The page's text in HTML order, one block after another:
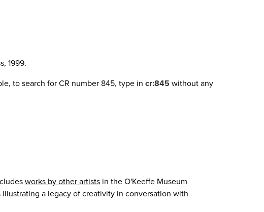
1999.
to search for CR number 845, type in cr:845 without any
works by other artists in the O'Keeffe Museum
a legacy of creativity in conversation with